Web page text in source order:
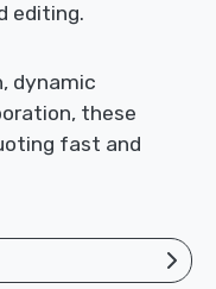
editing.
dynamic
these
fast and